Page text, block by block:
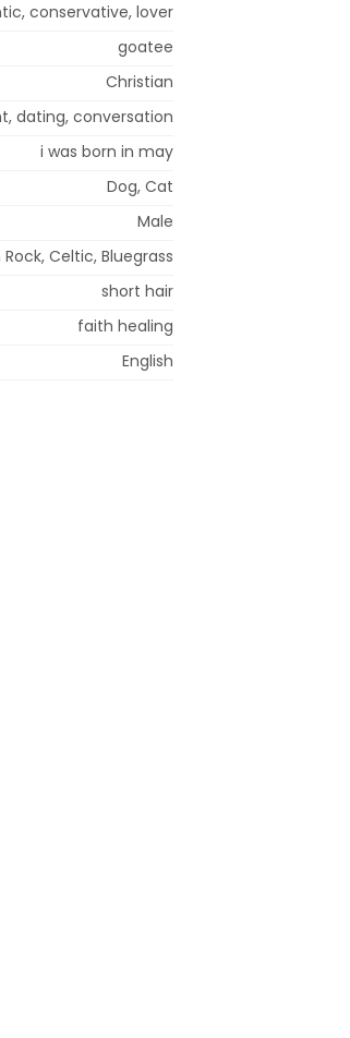
conservative, lover
goatee
Christian
dating, conversation
i was born in may
Dog, Cat
Male
Celtic, Bluegrass
short hair
faith healing
English